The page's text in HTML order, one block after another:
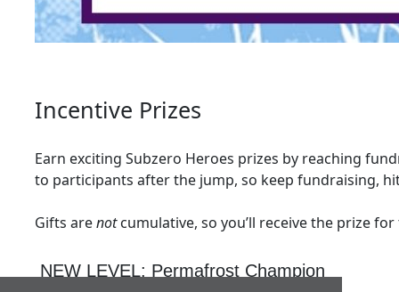
Incentive Prizes
Earn exciting Subzero Heroes prizes by reaching
to participants after the jump, so keep fundraising,
Gifts arenotcumulative, so you’ll receive the prize
NEW LEVEL: Permafrost Champion